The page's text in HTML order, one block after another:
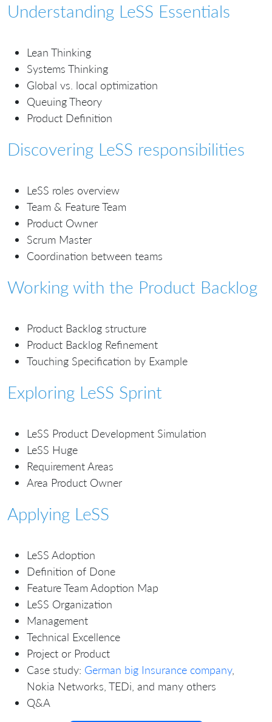
Understanding LeSS Essentials
Lean Thinking
Systems Thinking
Global vs. local optimization
Queuing Theory
Product Definition
Discovering LeSS responsibilities
LeSS roles overview
Team & Feature Team
Product Owner
Scrum Master
Coordination between teams
Working with the Product Backlog
Product Backlog structure
Product Backlog Refinement
Touching Specification by Example
Exploring LeSS Sprint
LeSS Product Development Simulation
LeSS Huge
Requirement Areas
Area Product Owner
Applying LeSS
LeSS Adoption
Definition of Done
Feature Team Adoption Map
LeSS Organization
Management
Technical Excellence
Project or Product
Case study: German big Insurance company,
Nokia Networks, TEDi, and many others
Q&A